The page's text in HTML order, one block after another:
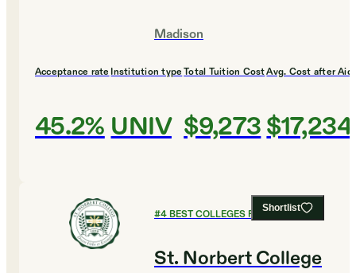
Madison
Acceptance rate
45.2%
Institution type
UNIV
Total Tuition Cost
$9,273
Avg. Cost after Aid
$17,234
Shortlist
#4BEST COLLEGES FOR BUSINESS
St. Norbert College